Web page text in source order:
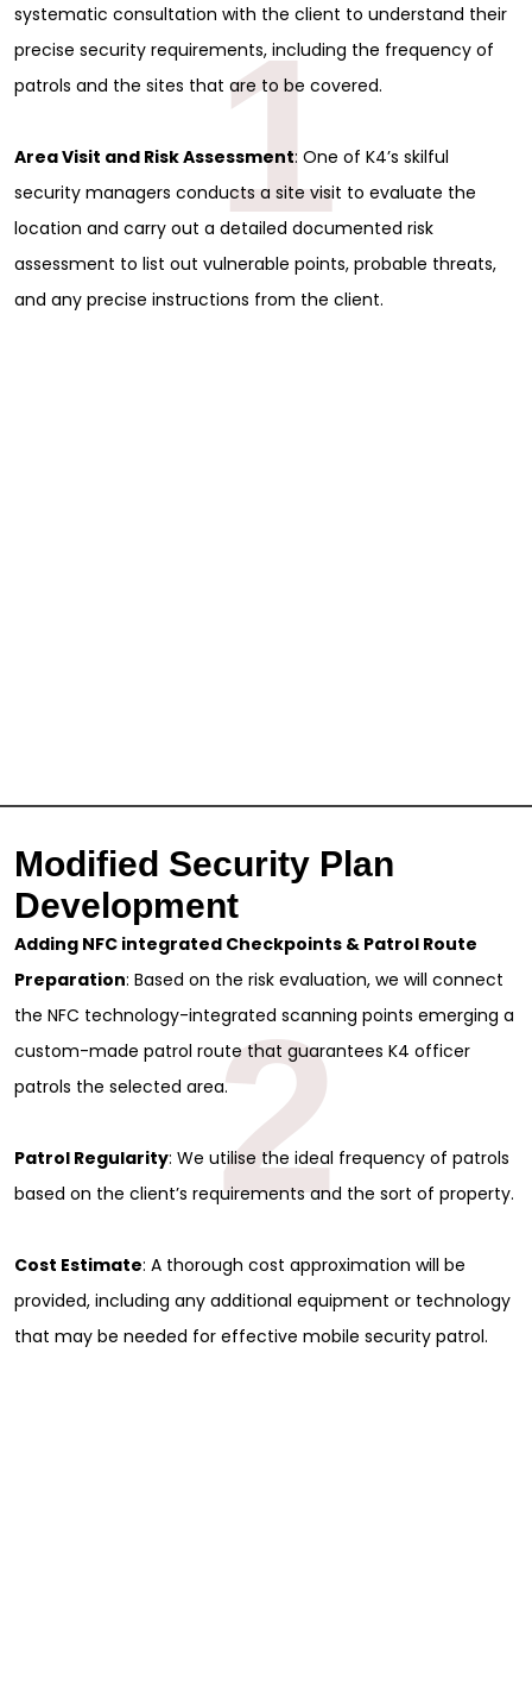
systematic consultation with the client to understand their
precise security requirements, including the frequency of
patrols and the sites that are to be covered.
Area Visit and Risk Assessment: One of K4’s skilful
security managers conducts a site visit to evaluate the
location and carry out a detailed documented risk
assessment to list out vulnerable points, probable threats,
and any precise instructions from the client.
1
Modified Security Plan
Development
Adding NFC integrated Checkpoints & Patrol Route
Preparation: Based on the risk evaluation, we will connect
the NFC technology-integrated scanning points emerging a
custom-made patrol route that guarantees K4 officer
patrols the selected area.
Patrol Regularity: We utilise the ideal frequency of patrols
based on the client’s requirements and the sort of property.
Cost Estimate: A thorough cost approximation will be
provided, including any additional equipment or technology
that may be needed for effective mobile security patrol.
2